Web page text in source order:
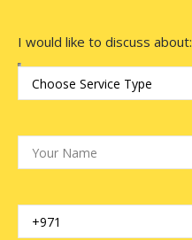
I would like to discuss about: